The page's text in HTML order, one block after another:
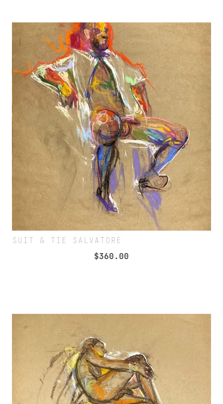
SUIT & TIE SALVATORE
$360.00